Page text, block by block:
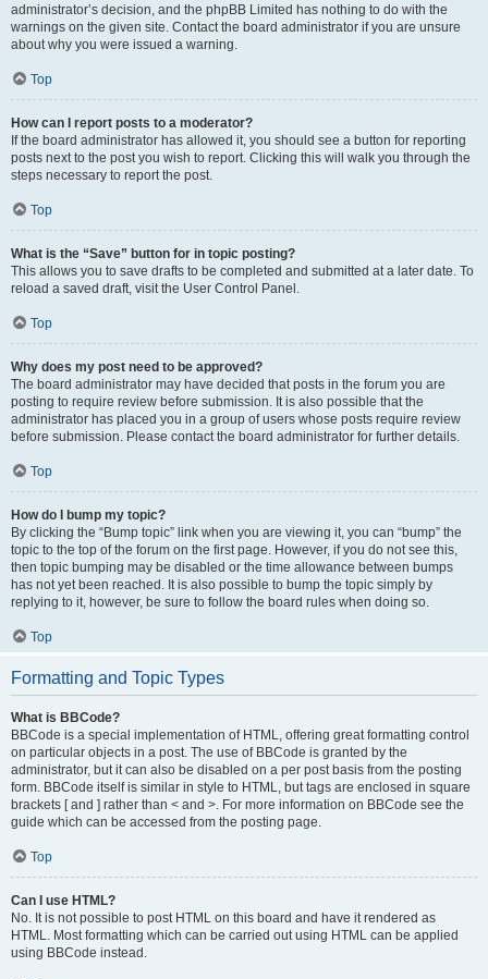
administrator’s decision, and the phpBB Limited has nothing to do with the
warnings on the given site. Contact the board administrator if you are unsure
about why you were issued a warning.
Top
How can I report posts to a moderator?
If the board administrator has allowed it, you should see a button for reporting
posts next to the post you wish to report. Clicking this will walk you through the
steps necessary to report the post.
Top
What is the “Save” button for in topic posting?
This allows you to save drafts to be completed and submitted at a later date. To
reload a saved draft, visit the User Control Panel.
Top
Why does my post need to be approved?
The board administrator may have decided that posts in the forum you are
posting to require review before submission. It is also possible that the
administrator has placed you in a group of users whose posts require review
before submission. Please contact the board administrator for further details.
Top
How do I bump my topic?
By clicking the “Bump topic” link when you are viewing it, you can “bump” the
topic to the top of the forum on the first page. However, if you do not see this,
then topic bumping may be disabled or the time allowance between bumps
has not yet been reached. It is also possible to bump the topic simply by
replying to it, however, be sure to follow the board rules when doing so.
Top
Formatting and Topic Types
What is BBCode?
BBCode is a special implementation of HTML, offering great formatting control
on particular objects in a post. The use of BBCode is granted by the
administrator, but it can also be disabled on a per post basis from the posting
form. BBCode itself is similar in style to HTML, but tags are enclosed in square
brackets [ and ] rather than < and >. For more information on BBCode see the
guide which can be accessed from the posting page.
Top
Can I use HTML?
No. It is not possible to post HTML on this board and have it rendered as
HTML. Most formatting which can be carried out using HTML can be applied
using BBCode instead.